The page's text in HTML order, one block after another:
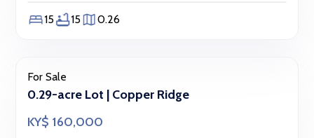
15 15 0.26
For Sale
0.29-acre Lot | Copper Ridge
KY$ 160,000